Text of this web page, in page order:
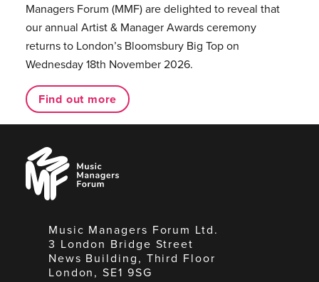
Managers Forum (MMF) are delighted to reveal that
our annual Artist & Manager Awards ceremony
returns to London’s Bloomsbury Big Top on
Wednesday 18th November 2026.
Find out more
Music
Managers
Forum
Music Managers Forum Ltd.
3 London Bridge Street
News Building, Third Floor
London, SE1 9SG